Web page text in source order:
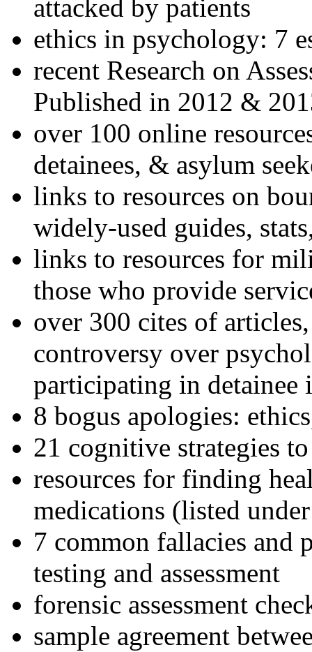
attacked by patients
ethics in psychology: 7
recent Research on
Published in 2012 &
over 100 online
detainees, & asylum
links to resources on
widely-used guides,
links to resources for
those who provide
over 300 cites of
controversy over
participating in detainee
8 bogus apologies:
21 cognitive strategies
resources for finding
medications (listed
7 common fallacies and
testing and assessment
forensic assessment
sample agreement